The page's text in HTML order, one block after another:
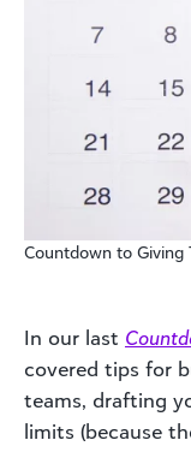
Countdown to Giving
In our last
covered tips for
teams, drafting
limits (because